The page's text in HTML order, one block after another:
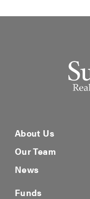
About Us
Our Team
News
Funds